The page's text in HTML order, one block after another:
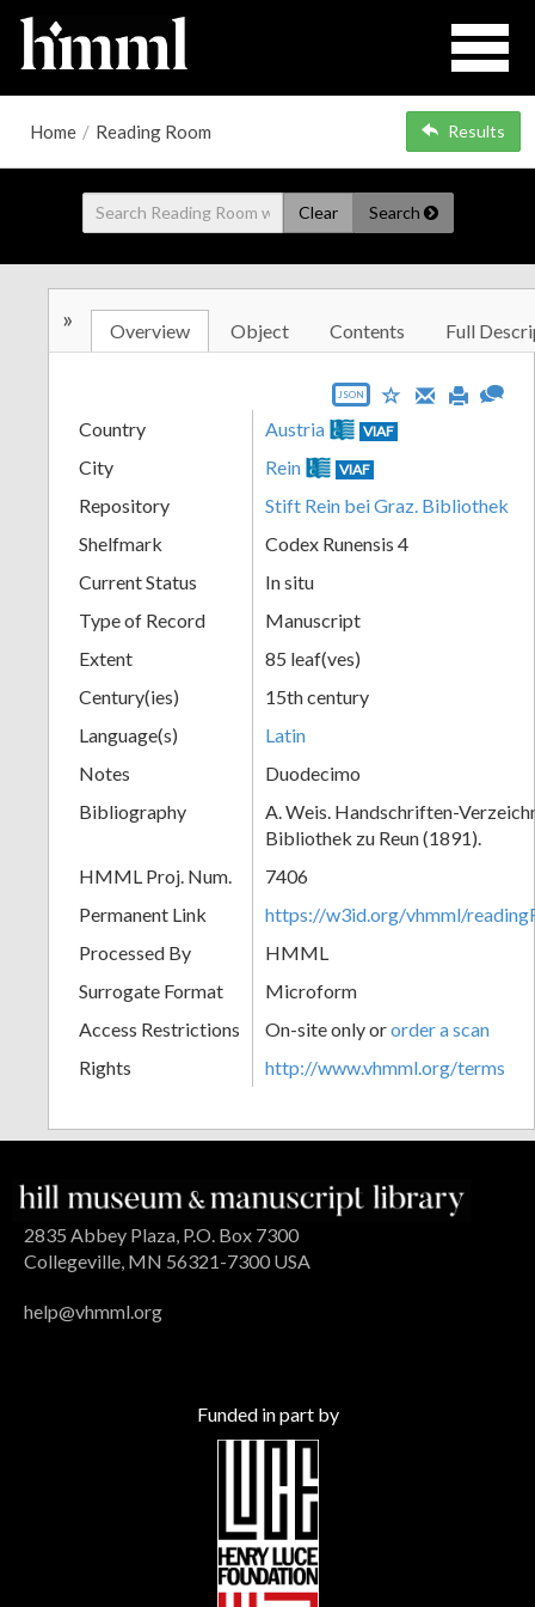
Home / Reading Room Results
Clear Search
» Overview Object Contents Full
JSON
Country Austria VIAF
City Rein VIAF
Repository
Stift Rein bei Graz. Bibliothek
Shelfmark
Codex Runensis 4
Current Status
In situ
Type of Record
Manuscript
Extent
85 leaf(ves)
Century(ies)
15th century
Language(s)
Latin
Notes
Duodecimo
Bibliography
A. Weis. Handschriften-
Bibliothek zu Reun (1891).
HMML Proj. Num.
7406
Permanent Link
https://w3id.org/vhmml/
Processed By
HMML
Surrogate Format
Microform
Access Restrictions
On-site only ororder a scan
Rights
http://www.vhmml.org/terms
2835 Abbey Plaza, P.O. Box 7300
Collegeville, MN 56321-7300 USA
help@vhmml.org
Funded in part by